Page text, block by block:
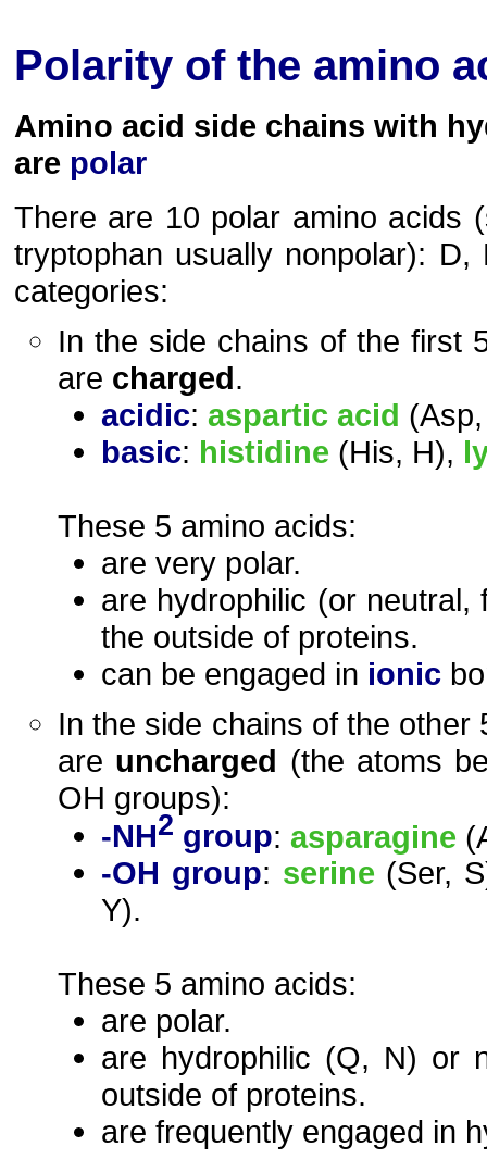
Polarity of the amino
Amino acid side chains with
are polar
There are 10 polar amino acids
tryptophan usually nonpolar):
categories:
In the side chains of the first
are charged.
acidic: aspartic acid
basic: histidine (His, H),
These 5 amino acids:
are very polar.
are hydrophilic (or
the outside of proteins.
can be engaged in ionic
In the side chains of the other
are uncharged (the atoms
OH groups):
-NH2 group: asparagine
-OH group: serine (Ser,
Y).
These 5 amino acids:
are polar.
are hydrophilic (Q, N) or
outside of proteins.
are frequently engaged in